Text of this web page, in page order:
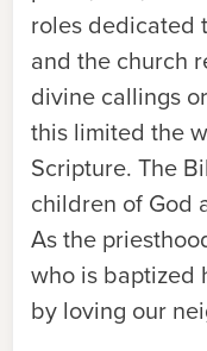
roles dedicated
and the church
divine callings
this limited the
Scripture. The
children of God
As the
who is baptized
by loving our